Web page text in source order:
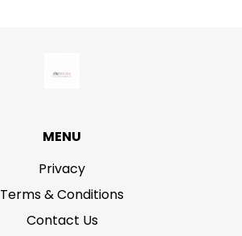
MENU
Privacy
Terms & Conditions
Contact Us